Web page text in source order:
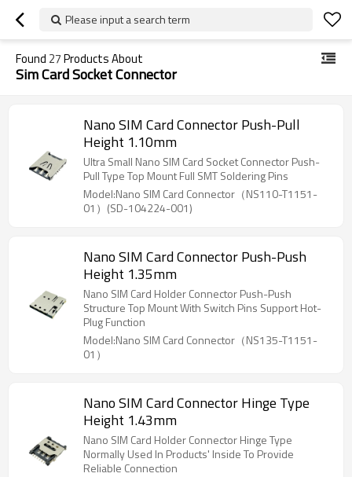
Please input a search term
Found 27Products About
Sim Card Socket Connector
Nano SIM Card Connector Push-Pull
Height 1.10mm
Ultra Small Nano SIM Card Socket Connector Push-
Pull Type Top Mount Full SMT Soldering Pins
Model:Nano SIM Card Connector（NS110-T1151-
01）(SD-104224-001)
Nano SIM Card Connector Push-Push
Height 1.35mm
Nano SIM Card Holder Connector Push-Push
Structure Top Mount With Switch Pins Support Hot-
Plug Function
Model:Nano SIM Card Connector（NS135-T1151-
01）
Nano SIM Card Connector Hinge Type
Height 1.43mm
Nano SIM Card Holder Connector Hinge Type
Normally Used In Products' Inside To Provide
Reliable Connection